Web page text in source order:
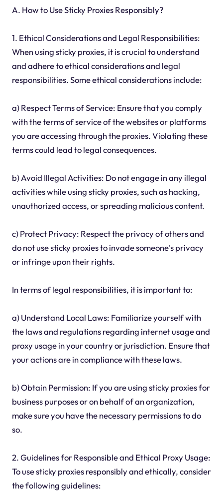
A. How to Use Sticky Proxies Responsibly?
1. Ethical Considerations and Legal Responsibilities:
When using sticky proxies, it is crucial to understand
and adhere to ethical considerations and legal
responsibilities. Some ethical considerations include:
a) Respect Terms of Service: Ensure that you comply
with the terms of service of the websites or platforms
you are accessing through the proxies. Violating these
terms could lead to legal consequences.
b) Avoid Illegal Activities: Do not engage in any illegal
activities while using sticky proxies, such as hacking,
unauthorized access, or spreading malicious content.
c) Protect Privacy: Respect the privacy of others and
do not use sticky proxies to invade someone's privacy
or infringe upon their rights.
In terms of legal responsibilities, it is important to:
a) Understand Local Laws: Familiarize yourself with
the laws and regulations regarding internet usage and
proxy usage in your country or jurisdiction. Ensure that
your actions are in compliance with these laws.
b) Obtain Permission: If you are using sticky proxies for
business purposes or on behalf of an organization,
make sure you have the necessary permissions to do
so.
2. Guidelines for Responsible and Ethical Proxy Usage:
To use sticky proxies responsibly and ethically, consider
the following guidelines: